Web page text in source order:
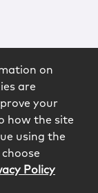
on
are
your
how the site
using the
Policy